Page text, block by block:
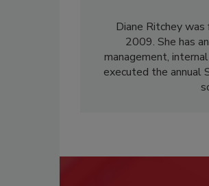
Diane Ritchey was
2009. She has
management,
executed the annual